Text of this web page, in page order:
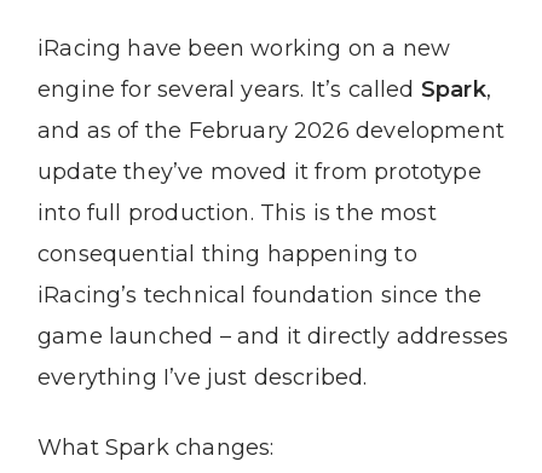
iRacing have been working on a new
engine for several years. It’s called Spark,
and as of the February 2026 development
update they’ve moved it from prototype
into full production. This is the most
consequential thing happening to
iRacing’s technical foundation since the
game launched – and it directly addresses
everything I’ve just described.
What Spark changes: